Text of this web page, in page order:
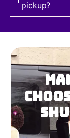
pickup?